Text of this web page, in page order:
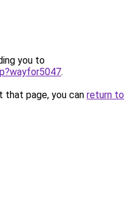
you to
.
page, you can return to